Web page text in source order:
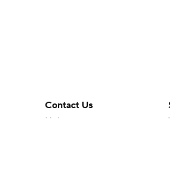
Contact Us
Help